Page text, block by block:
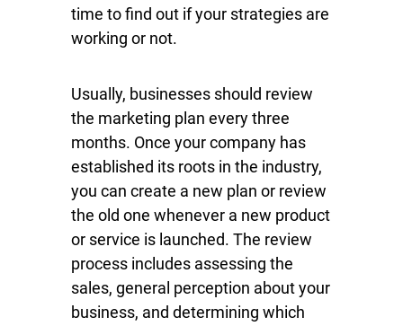
time to find out if your strategies are
working or not.
Usually, businesses should review
the marketing plan every three
months. Once your company has
established its roots in the industry,
you can create a new plan or review
the old one whenever a new product
or service is launched. The review
process includes assessing the
sales, general perception about your
business, and determining which